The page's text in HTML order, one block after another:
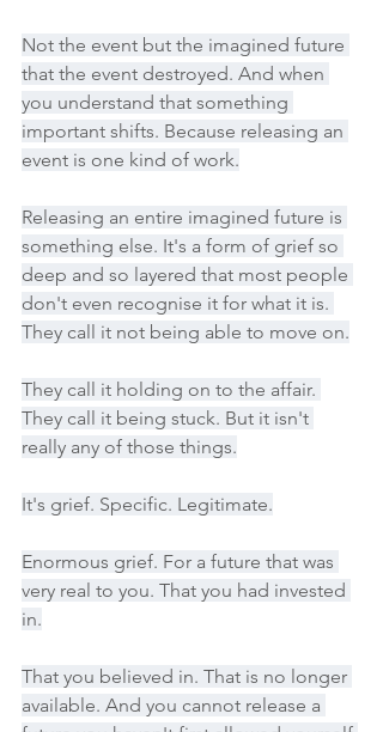
Not the event but the imagined future
that the event destroyed. And when
you understand that something
important shifts. Because releasing an
event is one kind of work.
Releasing an entire imagined future is
something else. It's a form of grief so
deep and so layered that most people
don't even recognise it for what it is.
They call it not being able to move on.
They call it holding on to the affair.
They call it being stuck. But it isn't
really any of those things.
It's grief. Specific. Legitimate.
Enormous grief. For a future that was
very real to you. That you had invested
in.
That you believed in. That is no longer
available. And you cannot release a